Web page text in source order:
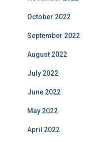
October 2022
September 2022
August 2022
July 2022
June 2022
May 2022
April 2022